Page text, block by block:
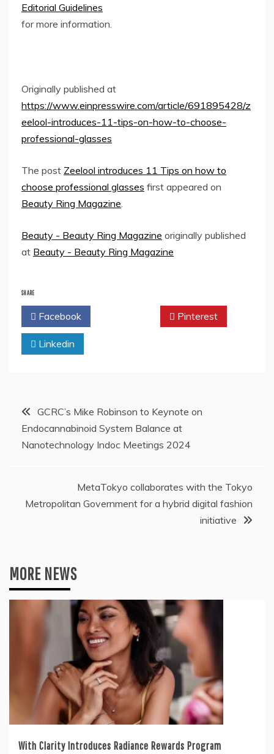
Editorial Guidelines
for more information.
Originally published at
https://www.einpresswire.com/article/691895428/z
eelool-introduces-11-tips-on-how-to-choose-
professional-glasses
The post Zeelool introduces 11 Tips on how to
choose professional glasses first appeared on
Beauty Ring Magazine
Beauty - Beauty Ring Magazine originally published
at Beauty - Beauty Ring Magazine
SHARE
Facebook Pinterest
Linkedin
Post
navigation
GCRC’s Mike Robinson to Keynote on
Endocannabinoid System Balance at
Nanotechnology Indoc Meetings 2024
MetaTokyo collaborates with the Tokyo
Metropolitan Government for a hybrid digital fashion
initiative
MORE NEWS
With Clarity Introduces Radiance Rewards Program